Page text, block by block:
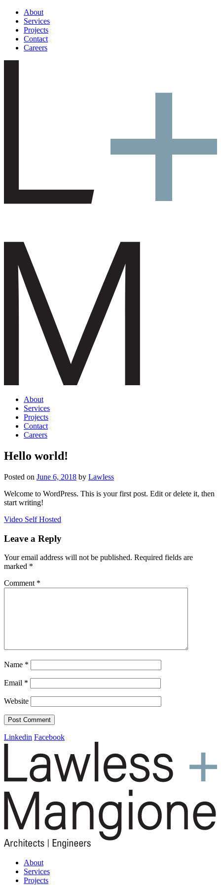
About
Services
Projects
Contact
Careers
About
Services
Projects
Contact
Careers
Hello world!
Posted on June 6, 2018 by Lawless
Welcome to WordPress. This is your first post. Edit or delete it, then
start writing!
Post
navigation
Video Self Hosted
Leave a Reply
Your email address will not be published. Required fields are
marked *
Comment *
Name *
Email *
Website
Linkedin Facebook
About
Services
Projects